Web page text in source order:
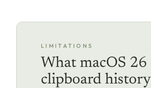
LIMITATIONS
What macOS 26
clipboard history